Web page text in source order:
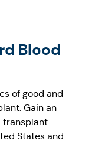
Blood
of good and
Gain an
transplant
States and